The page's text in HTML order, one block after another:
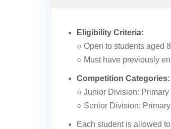
Eligibility Criteria:
○ Open to students aged
○ Must have previously
Competition Categories:
○ Junior Division:
○ Senior Division:
Each student is allowed